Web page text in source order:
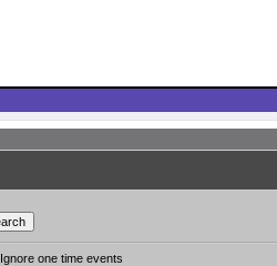
Ignore one time events